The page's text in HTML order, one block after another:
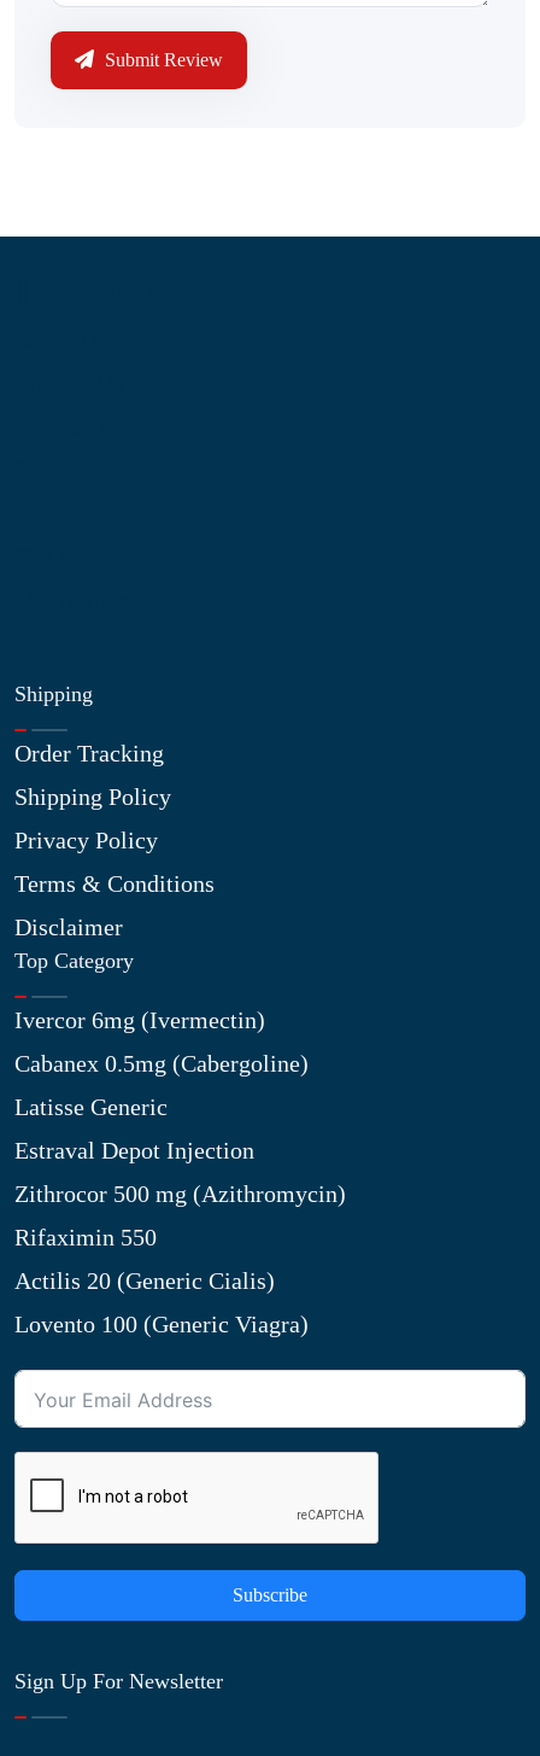
Submit Review
Shipping
Order Tracking
Shipping Policy
Privacy Policy
Terms & Conditions
Disclaimer
Top Category
Ivercor 6mg (Ivermectin)
Cabanex 0.5mg (Cabergoline)
Latisse Generic
Estraval Depot Injection
Zithrocor 500 mg (Azithromycin)
Rifaximin 550
Actilis 20 (Generic Cialis)
Lovento 100 (Generic Viagra)
Subscribe
Sign Up For Newsletter